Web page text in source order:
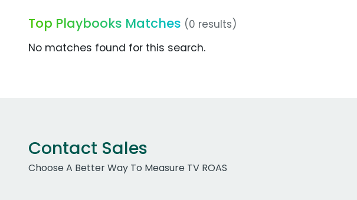
Top Playbooks Matches (0 results)
No matches found for this search.
Contact Sales
Choose A Better Way To Measure TV ROAS